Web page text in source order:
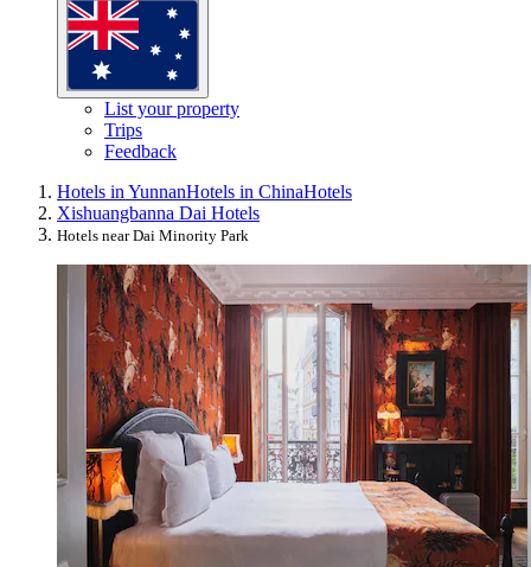
List your property
Trips
Feedback
Hotels in YunnanHotels in ChinaHotels
Xishuangbanna Dai Hotels
Hotels near Dai Minority Park